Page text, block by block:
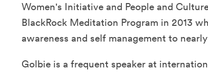
Women's Initiative and People and
BlackRock Meditation Program in 2013
awareness and self management to
Golbie is a frequent speaker at